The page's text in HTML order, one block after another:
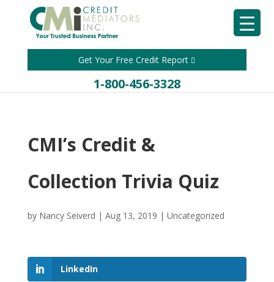
Get Your Free Credit Report
1-800-456-3328
CMI’s Credit &
Collection Trivia Quiz
by Nancy Seiverd | Aug 13, 2019 | Uncategorized
LinkedIn